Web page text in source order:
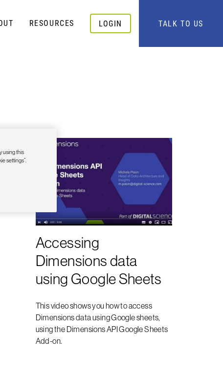
RESOURCES LOGIN TALK TO US
in
Accessing
Dimensions data
using Google Sheets
This video shows you how to access
Dimensions data using Google sheets,
using the Dimensions API Google Sheets
Add-on.
using this
settings”.